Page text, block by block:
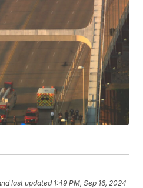
last updated 1:49 PM, Sep 16, 2024